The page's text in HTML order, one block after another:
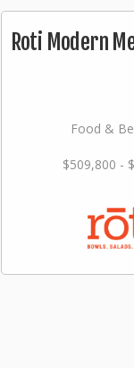
Roti Modern
Food &
$509,800 -